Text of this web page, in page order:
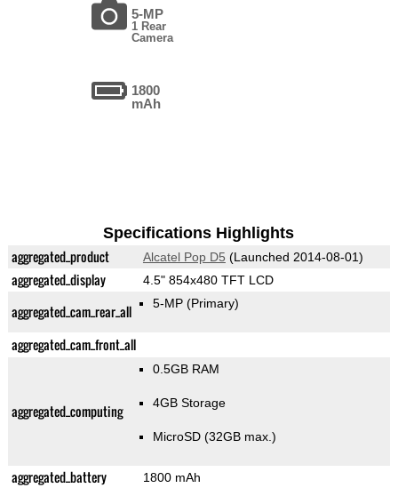
5-MP
1 Rear
Camera
1800
mAh
Specifications Highlights
aggregated_product Alcatel Pop D5 (Launched 2014-08-01)
aggregated_display 4.5" 854x480 TFT LCD
aggregated_cam_rear_all 5-MP (Primary)
aggregated_cam_front_all
aggregated_computing
0.5GB RAM
4GB Storage
MicroSD (32GB max.)
aggregated_battery 1800 mAh